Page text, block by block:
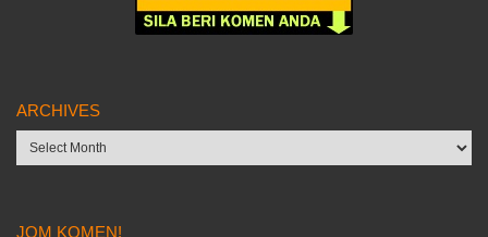
ARCHIVES
Archives
JOM KOMEN!